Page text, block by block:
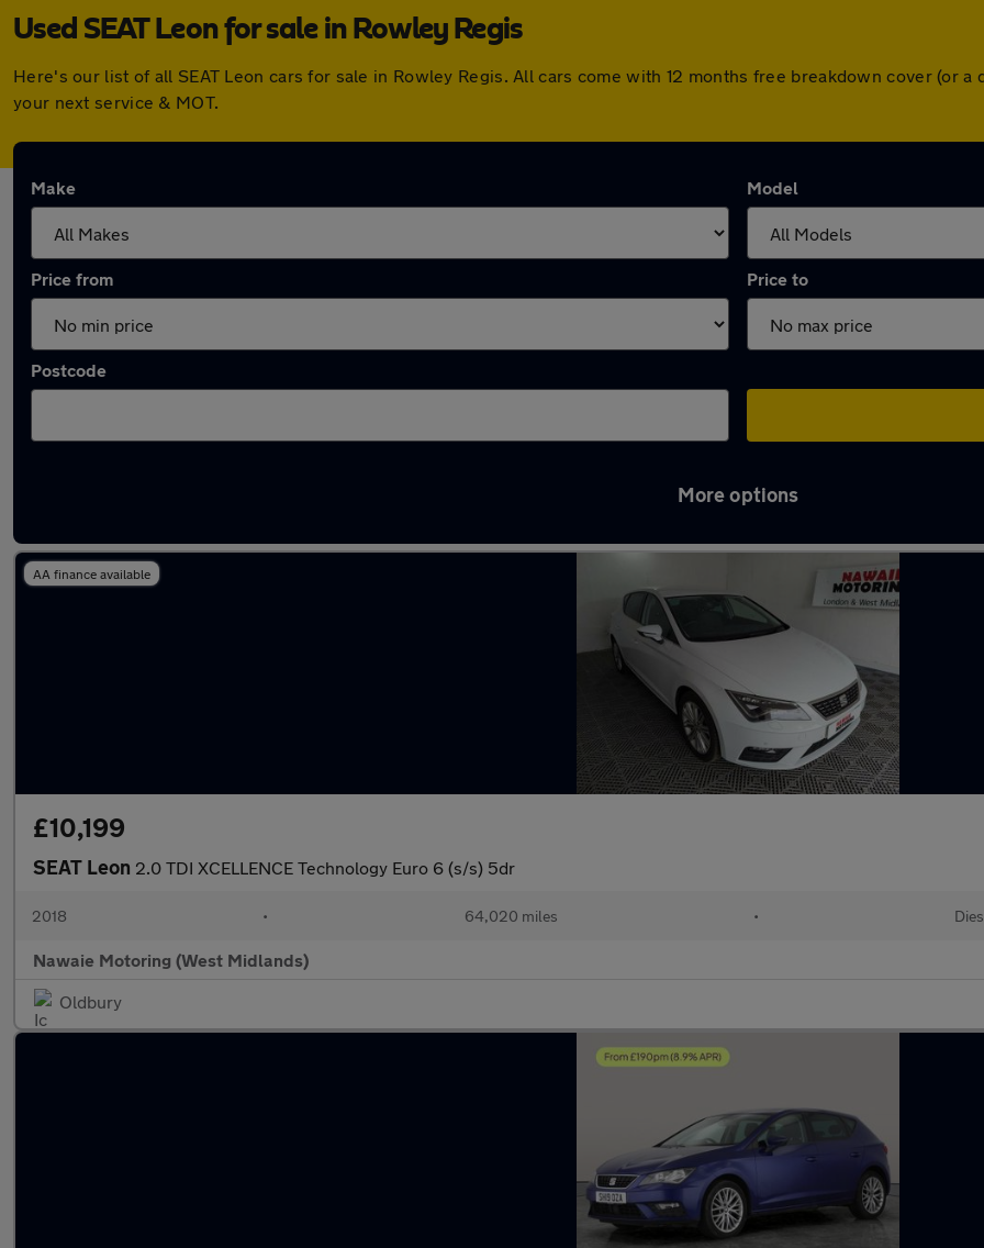
Used SEAT Leon for sale in Rowley Regis
Here's our list of all SEAT Leon cars for sale in Rowley Regis. All cars come with 12 months free breakdown cover (or
your next service & MOT.
Make Model
Price from Price to
Postcode
More options
AA finance available
£10,199
SEAT Leon 2.0 TDI XCELLENCE Technology Euro 6 (s/s) 5dr
2018 • 64,020 miles •
Nawaie Motoring (West Midlands)
Oldbury